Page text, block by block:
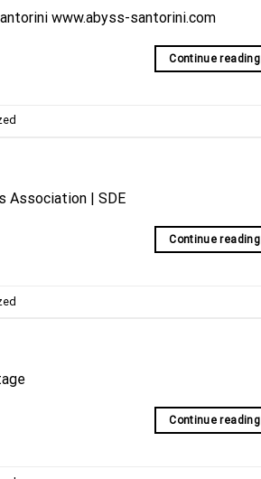
www.abyss-santorini.com
Continue reading
Association | SDE
Continue reading
Continue reading